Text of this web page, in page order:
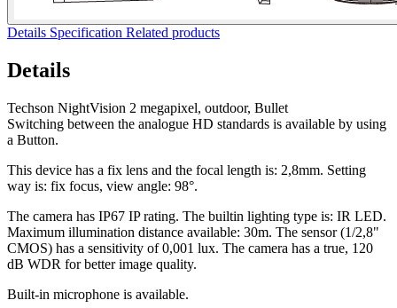
Details Specification Related products
Details
Techson NightVision 2 megapixel, outdoor, Bullet
Switching between the analogue HD standards is available by using
a Button.
This device has a fix lens and the focal length is: 2,8mm. Setting
way is: fix focus, view angle: 98°.
The camera has IP67 IP rating. The builtin lighting type is: IR LED.
Maximum illumination distance available: 30m. The sensor (1/2,8"
CMOS) has a sensitivity of 0,001 lux. The camera has a true, 120
dB WDR for better image quality.
Built-in microphone is available.